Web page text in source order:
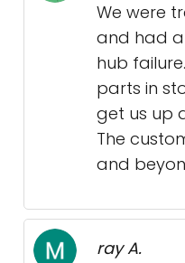
We were
and had
hub
parts in
get us up
The
and
ray A.